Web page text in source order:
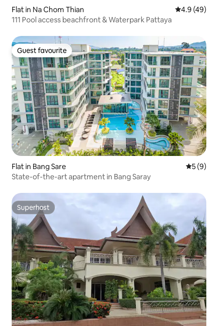
Flat in Na Chom Thian 4.9 out of 5
4.9 (49)
111 Pool access beachfront & Waterpark Pattaya
Guest favourite
Guest favourite
Flat in Bang Sare 5 out of
5 (9)
State-of-the-art apartment in Bang Saray
Superhost
Superhost